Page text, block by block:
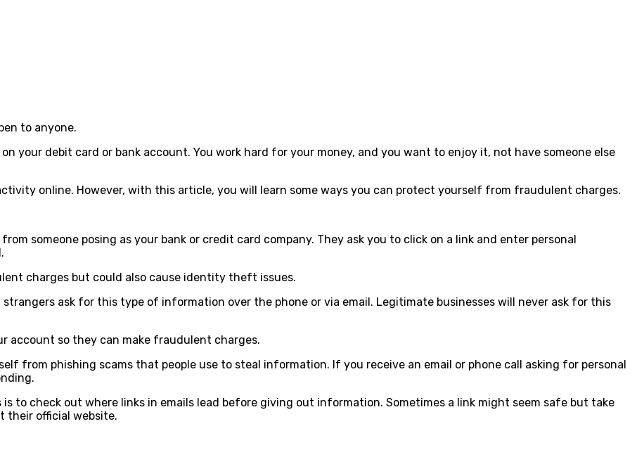
to anyone.
your debit card or bank account. You work hard for your money, and you want to enjoy it, not have someone else
online. However, with this article, you will learn some ways you can protect yourself from fraudulent charges.
someone posing as your bank or credit card company. They ask you to click on a link and enter personal
charges but could also cause identity theft issues.
ask for this type of information over the phone or via email. Legitimate businesses will never ask for this
account so they can make fraudulent charges.
from phishing scams that people use to steal information. If you receive an email or phone call asking for personal
to check out where links in emails lead before giving out information. Sometimes a link might seem safe but take
their official website.